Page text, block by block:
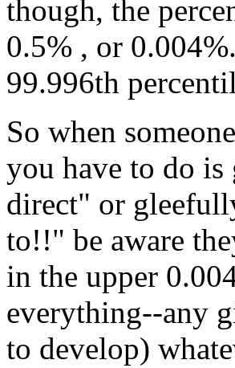
though, the
0.5% , or
99.996th
So when
you have to do is
direct" or
to!!" be aware
in the upper
everything--any
to develop)